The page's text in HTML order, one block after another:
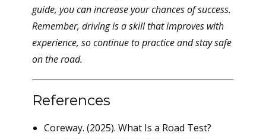
guide, you can increase your chances of success.
Remember, driving is a skill that improves with
experience, so continue to practice and stay safe
on the road.
References
Coreway. (2025). What Is a Road Test?